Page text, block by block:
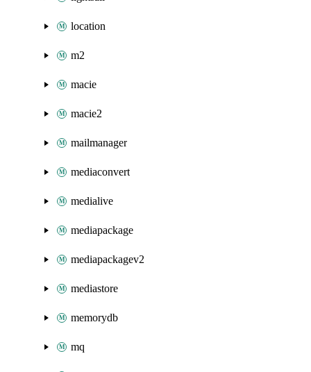
location
m2
macie
macie2
mailmanager
mediaconvert
medialive
mediapackage
mediapackagev2
mediastore
memorydb
mq